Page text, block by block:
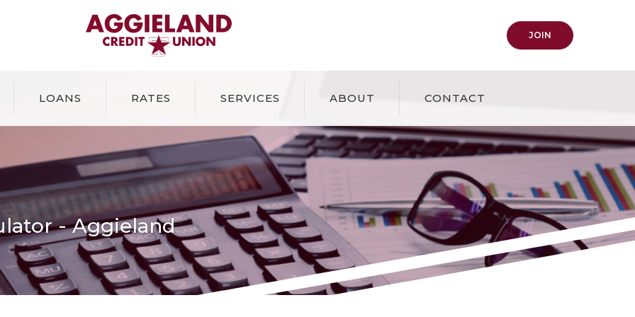
Aggieland Credit Union
JOIN (OPENS IN A NEW
LOANS RATES SERVICES ABOUT CONTACT
- Aggieland